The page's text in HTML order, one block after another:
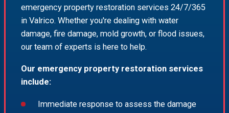
emergency property restoration services 24/7/365
in Valrico. Whether you're dealing with water
damage, fire damage, mold growth, or flood issues,
our team of experts is here to help.
Our emergency property restoration services
include:
Immediate response to assess the damage